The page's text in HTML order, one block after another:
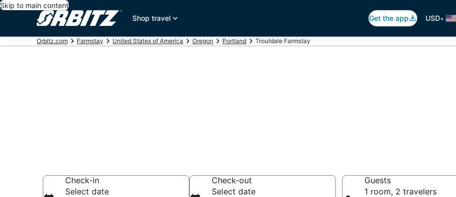
Skip to main content
Shop travel
Get the app USD•
Orbitz.com Farmstay United States of America Oregon Portland Troutdale Farmstay
Check-in
Select date
Check-out
Select date
Guests
1 room, 2 travelers